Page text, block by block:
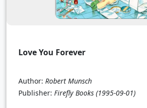
Love You Forever
Author: Robert Munsch
Publisher: Firefly Books (1995-09-01)